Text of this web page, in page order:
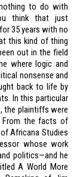
to do with
think that just
35 years with no
this kind of thing
out in the field
where logic and
nonsense and
back to life by
In this particular
the plaintiffs were
From the facts of
Africana Studies
whose work
politics—and he
A World More